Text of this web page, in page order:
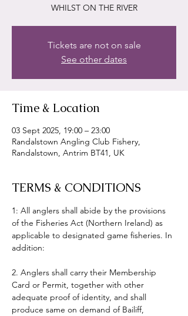
WHILST ON THE RIVER
Tickets are not on sale
See other dates
Time & Location
03 Sept 2025, 19:00 – 23:00
Randalstown Angling Club Fishery,
Randalstown, Antrim BT41, UK
TERMS & CONDITIONS
1: All anglers shall abide by the provisions
of the Fisheries Act (Northern Ireland) as
applicable to designated game fisheries. In
addition:
2. Anglers shall carry their Membership
Card or Permit, together with other
adequate proof of identity, and shall
produce same on demand of Bailiff,